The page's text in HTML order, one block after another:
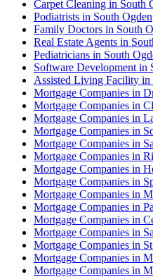
Carpet Cleaning in South
Podiatrists in South Ogden
Family Doctors in South
Real Estate Agents in
Pediatricians in South
Software Development in
Assisted Living Facility in
Mortgage Companies in
Mortgage Companies in
Mortgage Companies in
Mortgage Companies in
Mortgage Companies in
Mortgage Companies in
Mortgage Companies in
Mortgage Companies in
Mortgage Companies in
Mortgage Companies in
Mortgage Companies in
Mortgage Companies in
Mortgage Companies in
Mortgage Companies in
Mortgage Companies in